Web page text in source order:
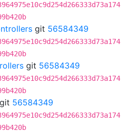
git 56584349
git 56584349
git 56584349